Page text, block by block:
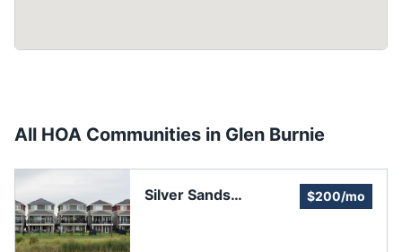
All HOA Communities in Glen Burnie
Silver Sands
$200/mo